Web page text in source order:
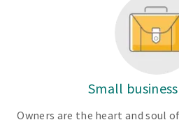
Small
Owners are the heart and soul